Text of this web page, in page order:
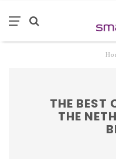
THE BEST
THE